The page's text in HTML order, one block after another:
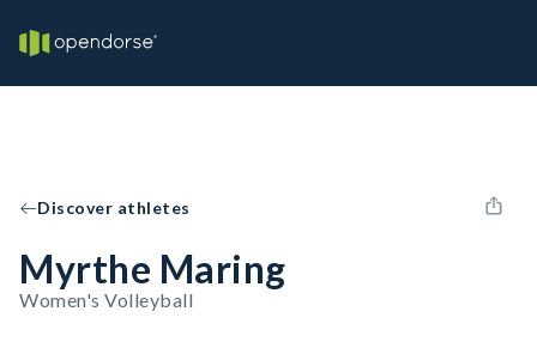
Discover athletes
Myrthe Maring
Women's Volleyball